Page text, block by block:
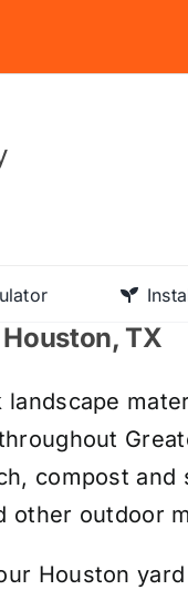
TX
compost
other outdoor
Houston